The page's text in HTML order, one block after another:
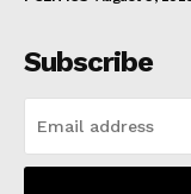
Subscribe